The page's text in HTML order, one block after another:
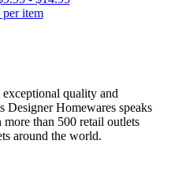
per item
quality and
Homewares speaks
than 500 retail outlets
around the world.